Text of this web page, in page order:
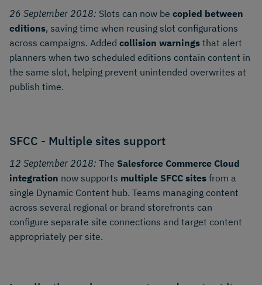
26 September 2018: Slots can now be copied between
editions, saving time when reusing slot configurations
across campaigns. Added collision warnings that alert
planners when two scheduled editions contain content in
the same slot, helping prevent unintended overwrites at
publish time.
SFCC - Multiple sites support
12 September 2018: The Salesforce Commerce Cloud
integration now supports multiple SFCC sites from a
single Dynamic Content hub. Teams managing content
across several regional or brand storefronts can
configure separate site connections and target content
appropriately per site.